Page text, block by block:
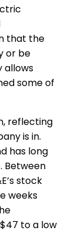
that the
or be
allows
some of
reflecting
is in.
has long
Between
stock
weeks
to a low